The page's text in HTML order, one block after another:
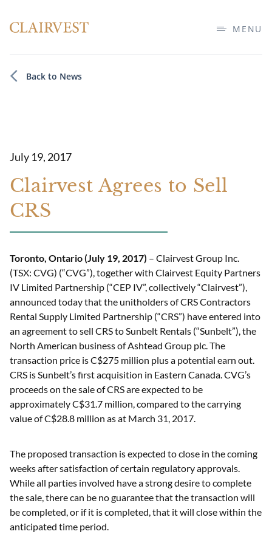
MENU
Back to News
July 19, 2017
Clairvest Agrees to Sell
CRS
Toronto, Ontario (July 19, 2017) – Clairvest Group Inc.
(TSX: CVG) (“CVG”), together with Clairvest Equity Partners
IV Limited Partnership (“CEP IV”, collectively “Clairvest”),
announced today that the unitholders of CRS Contractors
Rental Supply Limited Partnership (“CRS”) have entered into
an agreement to sell CRS to Sunbelt Rentals (“Sunbelt”), the
North American business of Ashtead Group plc. The
transaction price is C$275 million plus a potential earn out.
CRS is Sunbelt’s first acquisition in Eastern Canada. CVG’s
proceeds on the sale of CRS are expected to be
approximately C$31.7 million, compared to the carrying
value of C$28.8 million as at March 31, 2017.
The proposed transaction is expected to close in the coming
weeks after satisfaction of certain regulatory approvals.
While all parties involved have a strong desire to complete
the sale, there can be no guarantee that the transaction will
be completed, or if it is completed, that it will close within the
anticipated time period.